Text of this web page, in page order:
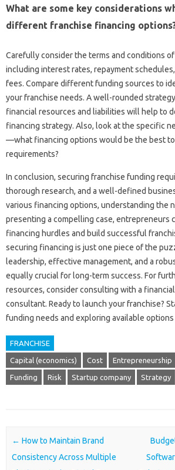
What are some key considerations‌
different franchise financing‍
Carefully consider‍ the‌ terms‍ and conditions‌
including interest rates, repayment‌
fees. Compare different funding‍ sources‌ to
your‌ franchise needs. A‌ well-rounded
financial‍ resources and liabilities will‍ help‍ to
financing strategy. Also, look‍ at the‍ specific
—what financing‍ options‌ would be‌ the‌ best
requirements?
In‌ conclusion, securing franchise‌ funding
thorough‍ research, and‍ a‍ well-defined
various‌ financing options, understanding‍ the
presenting‍ a‌ compelling case, entrepreneurs
financing‍ hurdles‌ and build successful‍
securing financing is‌ just one‍ piece of the
leadership, effective management, and a
equally‍ crucial‌ for‌ long-term‌ success. For
resources, consider‌ consulting with a
consultant. Ready‍ to launch‍ your franchise?
funding needs and exploring available‍ options‌
FRANCHISE
Capital (economics) Cost Entrepreneurship
Funding Risk Startup company Strategy
Post navigation
← How to Maintain Brand
Consistency Across Multiple